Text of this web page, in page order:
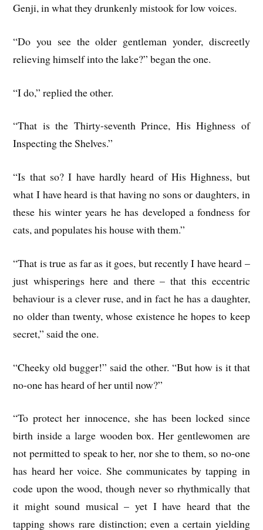
Genji, in what they drunkenly mistook for low voices.
“Do you see the older gentleman yonder, discreetly
relieving himself into the lake?” began the one.
“I do,” replied the other.
“That is the Thirty-seventh Prince, His Highness of
Inspecting the Shelves.”
“Is that so? I have hardly heard of His Highness, but
what I have heard is that having no sons or daughters, in
these his winter years he has developed a fondness for
cats, and populates his house with them.”
“That is true as far as it goes, but recently I have heard –
just whisperings here and there – that this eccentric
behaviour is a clever ruse, and in fact he has a daughter,
no older than twenty, whose existence he hopes to keep
secret,” said the one.
“Cheeky old bugger!” said the other. “But how is it that
no-one has heard of her until now?”
“To protect her innocence, she has been locked since
birth inside a large wooden box. Her gentlewomen are
not permitted to speak to her, nor she to them, so no-one
has heard her voice. She communicates by tapping in
code upon the wood, though never so rhythmically that
it might sound musical – yet I have heard that the
tapping shows rare distinction; even a certain yielding